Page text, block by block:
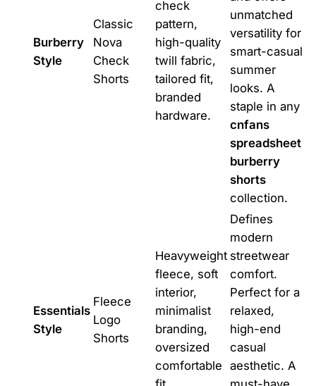
Burberry
Style
Classic
Nova
Check
Shorts
check
pattern,
high-quality
twill fabric,
tailored fit,
branded
hardware.
unmatched
versatility for
smart-casual
summer
looks. A
staple in any
cnfans
spreadsheet
burberry
shorts
collection.
Essentials
Style
Fleece
Logo
Shorts
Heavyweight
fleece, soft
interior,
minimalist
branding,
oversized
comfortable
Defines
modern
streetwear
comfort.
Perfect for a
relaxed,
high-end
casual
aesthetic. A